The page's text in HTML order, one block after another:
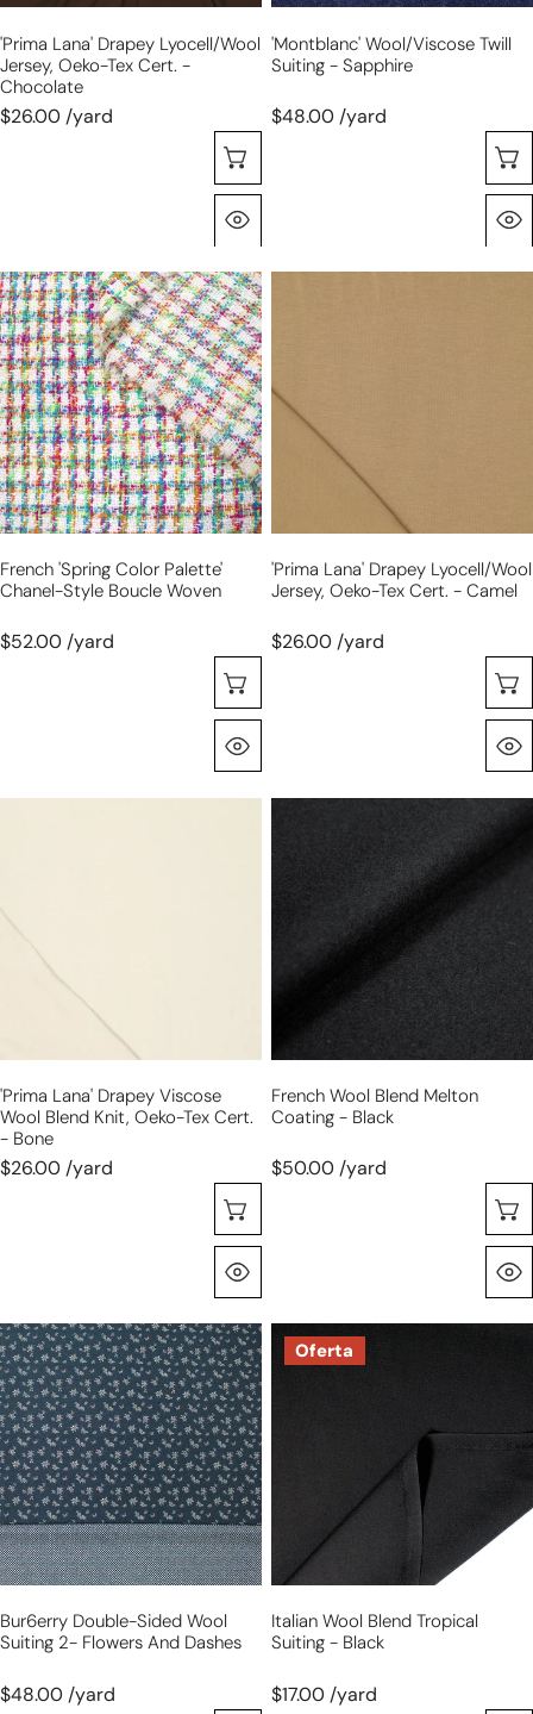
chocolate
'prima Lana' Drapey Lyocell/wool
Jersey, Oeko-Tex Cert. -
Chocolate
$26.00 /yard
'Montblanc' Wool/viscose Twill
Suiting - Sapphire
$48.00 /yard
French
'spring
color
palette'
Chanel-
style
boucle
woven
French 'spring Color Palette'
Chanel-Style Boucle Woven
$52.00 /yard
jersey,
Oeko-
camel
'prima Lana' Drapey Lyocell/wool
Jersey, Oeko-Tex Cert. - Camel
$26.00 /yard
wool
blend
cert.
-
bone
'prima Lana' Drapey Viscose
Wool Blend Knit, Oeko-Tex Cert.
- Bone
$26.00 /yard
melton
black
French Wool Blend Melton
Coating - Black
$50.00 /yard
Bur6erry
double-
sided
wool
suiting
2-
flowers
and
dashes
Bur6erry Double-Sided Wool
Suiting 2- Flowers And Dashes
$48.00 /yard
Italian
wool
Oferta
Italian Wool Blend Tropical
Suiting - Black
$17.00 /yard